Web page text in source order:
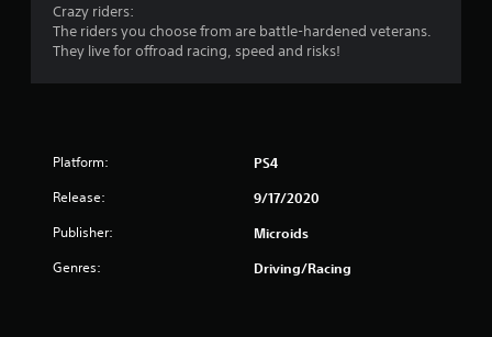
Crazy riders:
The riders you choose from are battle-hardened veterans.
They live for offroad racing, speed and risks!
Platform: PS4
Release: 9/17/2020
Publisher: Microids
Genres: Driving/Racing